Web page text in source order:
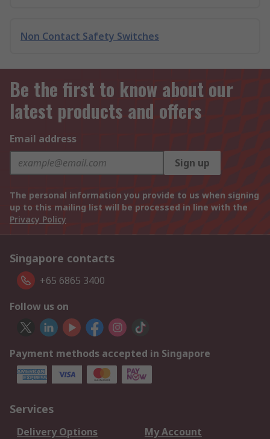
Non Contact Safety Switches
Be the first to know about our
latest products and offers
Email address
Sign up
The personal information you provide to us when signing
up to this mailing list will be processed in line with the
Privacy Policy
Singapore contacts
+65 6865 3400
Follow us on
Payment methods accepted in Singapore
Services
Delivery Options
My Account